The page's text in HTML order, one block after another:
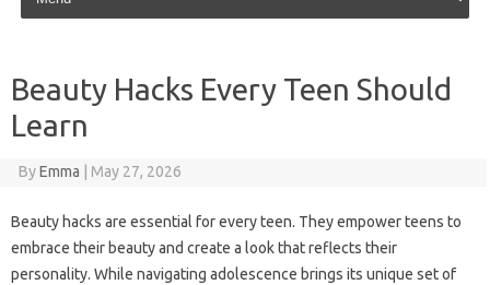
Beauty Hacks Every Teen Should
Learn
ByEmma May 27, 2026
Beauty hacks are essential for every teen. They empower teens to
embrace their beauty and create a look that reflects their
personality. While navigating adolescence brings its unique set of